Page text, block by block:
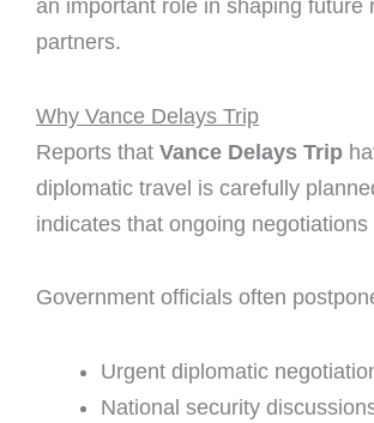
an important role in shaping
partners.
Why Vance Delays Trip
Reports that Vance Delays Trip
diplomatic travel is carefully
indicates that ongoing
Government officials often
Urgent diplomatic
National security